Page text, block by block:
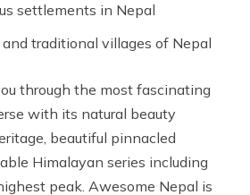
settlements in Nepal
traditional villages of Nepal
through the most fascinating
with its natural beauty
beautiful pinnacled
Himalayan series including
peak. Awesome Nepal is